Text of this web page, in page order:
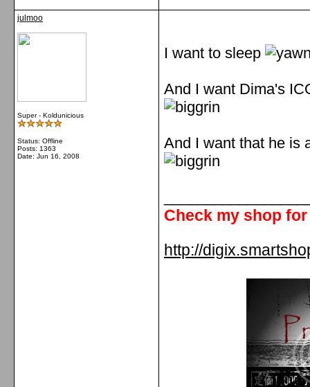
julmoo
Super - Koldunicious
Status: Offline
Posts: 1363
Date: Jun 16, 2008
I want to sleep
And I want Dima's
And I want that he is
Check my shop
http://